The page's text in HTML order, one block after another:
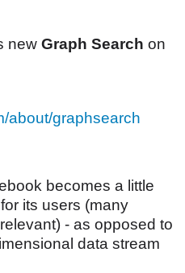
new Graph Search on
about/graphsearch
becomes a little
for its users (many
- as opposed to
data stream